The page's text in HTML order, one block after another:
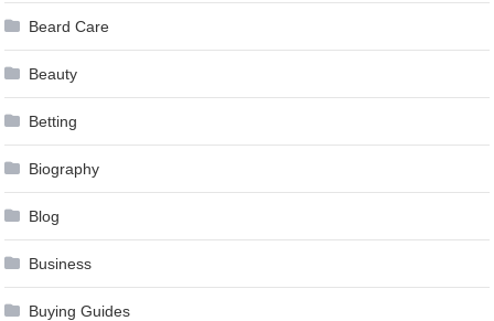
Beard Care
Beauty
Betting
Biography
Blog
Business
Buying Guides